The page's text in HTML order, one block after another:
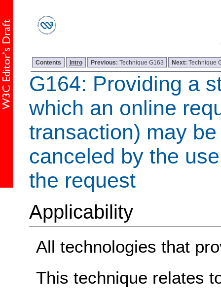
Contents Intro Previous: Technique G163 Next:Technique
G164: Providing a
which an online
transaction) may
canceled by the
the request
Applicability
All technologies that
This technique relates